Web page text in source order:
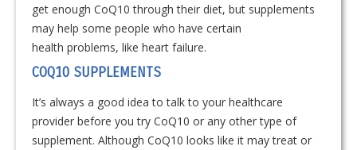
get enough CoQ10 through their diet, but supplements
may help some people who have certain
health problems, like heart failure.
COQ10 SUPPLEMENTS
It’s always a good idea to talk to your healthcare
provider before you try CoQ10 or any other type of
supplement. Although CoQ10 looks like it may treat or